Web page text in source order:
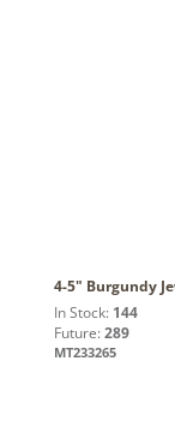
4-5" Burgundy
In Stock: 144
Future: 289
MT233265